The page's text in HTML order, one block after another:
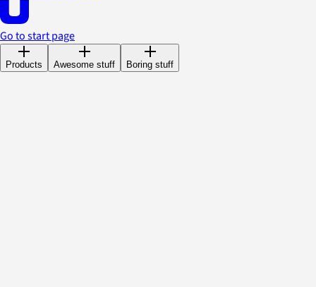
Go to start page
Products Awesome stuff Boring stuff